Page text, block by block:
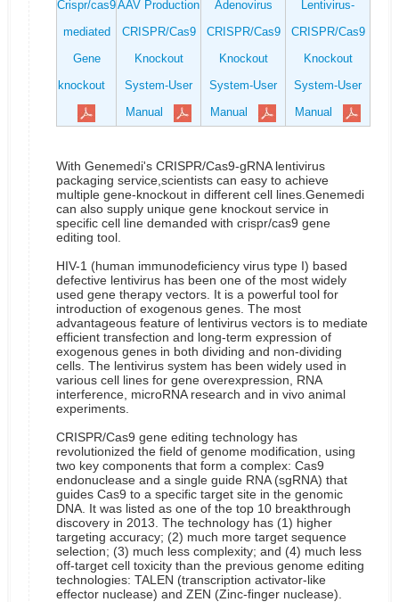
Crispr/cas9
mediated
Gene
knockout
AAV Production
CRISPR/Cas9
Knockout
System-User
Manual
Adenovirus
CRISPR/Cas9
Knockout
System-User
Manual
Lentivirus-
CRISPR/Cas9
Knockout
System-User
Manual
With Genemedi's CRISPR/Cas9-gRNA lentivirus
packaging service,scientists can easy to achieve
multiple gene-knockout in different cell lines.Genemedi
can also supply unique gene knockout service in
specific cell line demanded with crispr/cas9 gene
editing tool.
HIV-1 (human immunodeficiency virus type I) based
defective lentivirus has been one of the most widely
used gene therapy vectors. It is a powerful tool for
introduction of exogenous genes. The most
advantageous feature of lentivirus vectors is to mediate
efficient transfection and long-term expression of
exogenous genes in both dividing and non-dividing
cells. The lentivirus system has been widely used in
various cell lines for gene overexpression, RNA
interference, microRNA research and in vivo animal
experiments.
CRISPR/Cas9 gene editing technology has
revolutionized the field of genome modification, using
two key components that form a complex: Cas9
endonuclease and a single guide RNA (sgRNA) that
guides Cas9 to a specific target site in the genomic
DNA. It was listed as one of the top 10 breakthrough
discovery in 2013. The technology has (1) higher
targeting accuracy; (2) much more target sequence
selection; (3) much less complexity; and (4) much less
off-target cell toxicity than the previous genome editing
technologies: TALEN (transcription activator-like
effector nuclease) and ZEN (Zinc-finger nuclease).